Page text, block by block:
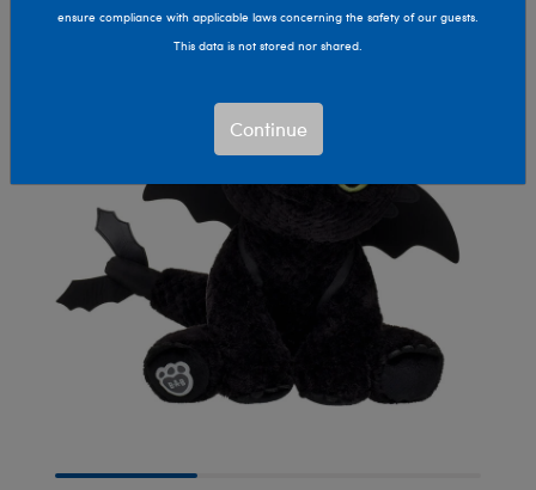
ensure compliance with applicable laws concerning the safety of our guests.
This data is not stored nor shared.
Continue